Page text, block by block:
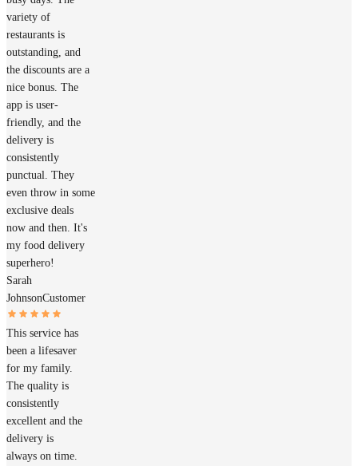
variety of
restaurants is
outstanding, and
the discounts are a
nice bonus. The
app is user-
friendly, and the
delivery is
consistently
punctual. They
even throw in some
exclusive deals
now and then. It's
my food delivery
superhero!
Sarah
JohnsonCustomer
This service has
been a lifesaver
for my family.
The quality is
consistently
excellent and the
delivery is
always on time.